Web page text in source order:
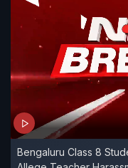
Bengaluru Class 8